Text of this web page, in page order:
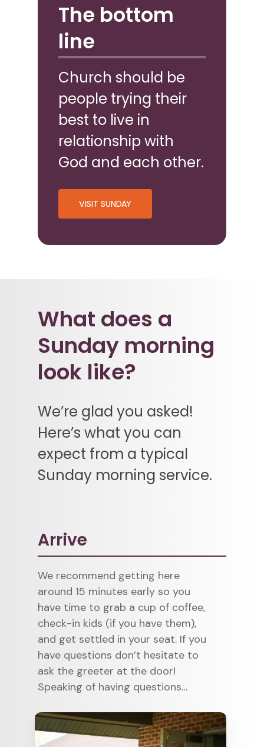
The bottom
line
Church should be
people trying their
best to live in
relationship with
God and each other.
VISIT SUNDAY
What does a
Sunday morning
look like?
We’re glad you asked!
Here’s what you can
expect from a typical
Sunday morning service.
Arrive
We recommend getting here
around 15 minutes early so you
have time to grab a cup of coffee,
check-in kids (if you have them),
and get settled in your seat. If you
have questions don’t hesitate to
ask the greeter at the door!
Speaking of having questions…